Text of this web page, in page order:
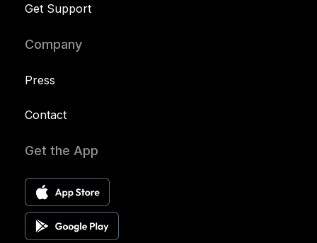
Get Support
Company
Press
Contact
Get the App